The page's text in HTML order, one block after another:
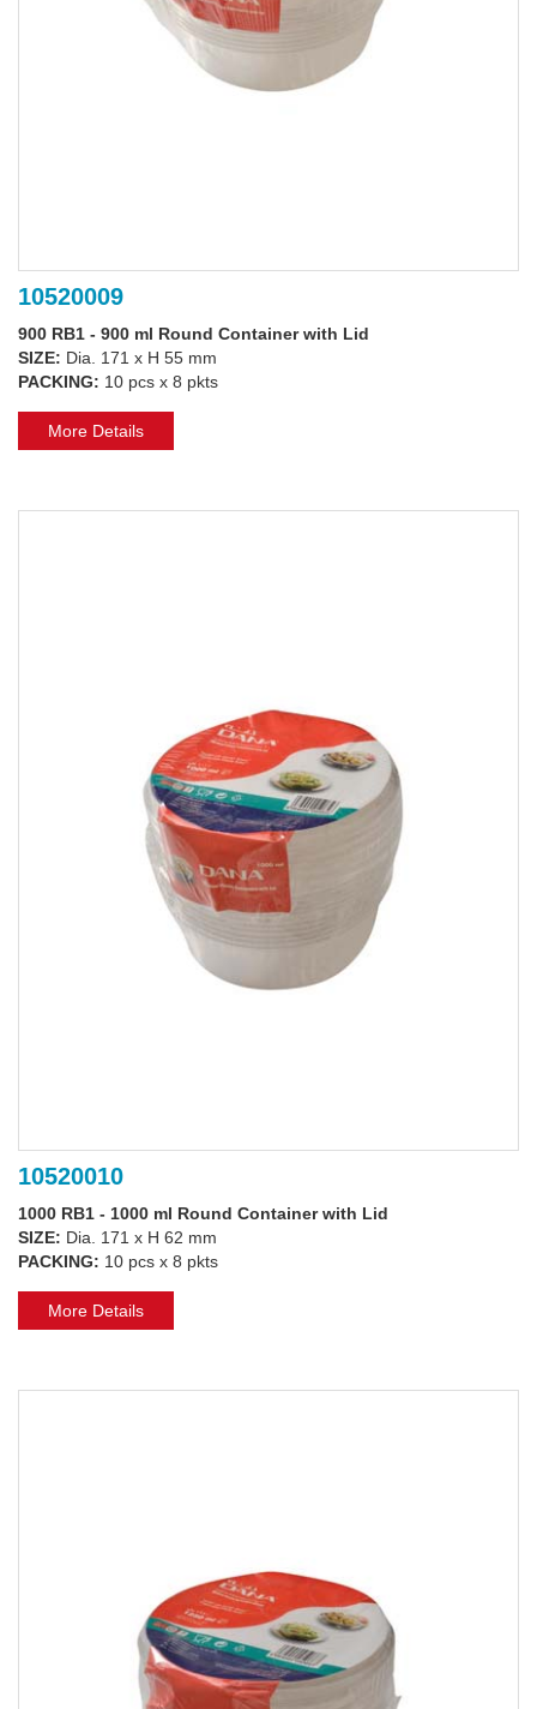
10520009
900 RB1 - 900 ml Round Container with Lid
SIZE: Dia. 171 x H 55 mm
PACKING: 10 pcs x 8 pkts
More Details
10520010
1000 RB1 - 1000 ml Round Container with Lid
SIZE: Dia. 171 x H 62 mm
PACKING: 10 pcs x 8 pkts
More Details